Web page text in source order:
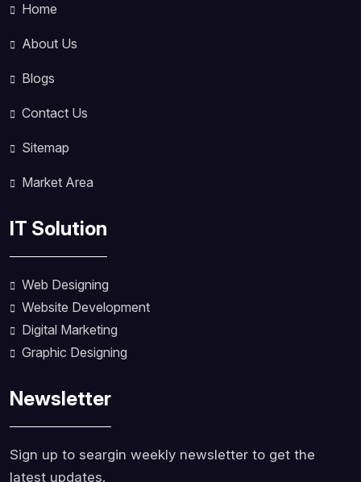
Home
About Us
Blogs
Contact Us
Sitemap
Market Area
IT Solution
Web Designing
Website Development
Digital Marketing
Graphic Designing
Newsletter
Sign up to seargin weekly newsletter to get the
latest updates.